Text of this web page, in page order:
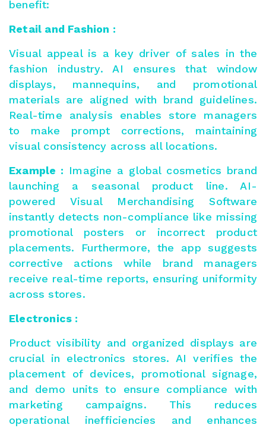
benefit:
Retail and Fashion :
Visual appeal is a key driver of sales in the
fashion industry. AI ensures that window
displays, mannequins, and promotional
materials are aligned with brand guidelines.
Real-time analysis enables store managers
to make prompt corrections, maintaining
visual consistency across all locations.
Example : Imagine a global cosmetics brand
launching a seasonal product line. AI-
powered Visual Merchandising Software
instantly detects non-compliance like missing
promotional posters or incorrect product
placements. Furthermore, the app suggests
corrective actions while brand managers
receive real-time reports, ensuring uniformity
across stores.
Electronics :
Product visibility and organized displays are
crucial in electronics stores. AI verifies the
placement of devices, promotional signage,
and demo units to ensure compliance with
marketing campaigns. This reduces
operational inefficiencies and enhances